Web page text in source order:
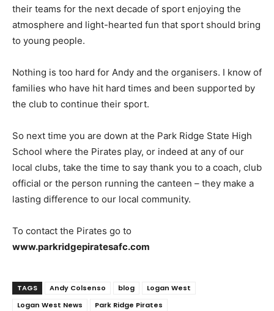
their teams for the next decade of sport enjoying the
atmosphere and light-hearted fun that sport should bring
to young people.
Nothing is too hard for Andy and the organisers. I know of
families who have hit hard times and been supported by
the club to continue their sport.
So next time you are down at the Park Ridge State High
School where the Pirates play, or indeed at any of our
local clubs, take the time to say thank you to a coach, club
official or the person running the canteen – they make a
lasting difference to our local community.
To contact the Pirates go to
www.parkridgepiratesafc.com
TAGS Andy Colsenso blog
Logan West
Logan West News
Park Ridge Pirates